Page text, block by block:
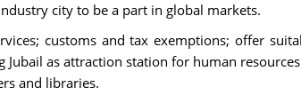
city to be a part in global markets.
customs and tax exemptions; offer
as attraction station for human
and libraries.